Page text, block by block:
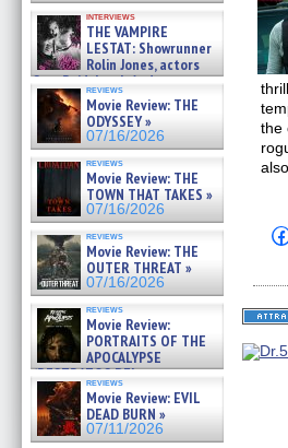
interviews
THE VAMPIRE
LESTAT: Showrunner
Rolin Jones, actors
Sam Reid, Jacob Anderson,
Zaman Assad, Eric Bogos »
07/16/2026
reviews
Movie Review: THE
ODYSSEY »
07/16/2026
reviews
Movie Review: THE
TOWN THAT TAKES »
07/16/2026
reviews
Movie Review: THE
OUTER THREAT »
07/16/2026
reviews
Movie Review:
PORTRAITS OF THE
APOCALYPSE
(RESTRATOS DEL
APOCALIPSIS) »
07/16/2026
reviews
Movie Review: EVIL
DEAD BURN »
07/11/2026
the